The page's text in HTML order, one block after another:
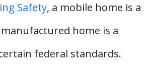
Safety, a mobile home is a
home is a
federal standards.